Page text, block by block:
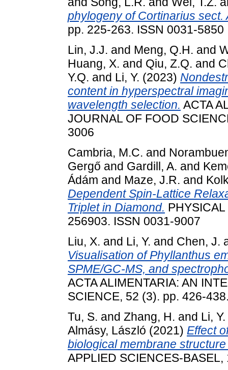
phylogeny of Cortinarius sect.
pp. 225-263. ISSN 0031-5850
Lin, J.J. and Meng, Q.H. and
Huang, X. and Qiu, Z.Q. and
Y.Q. and Li, Y. (2023)
content in hyperspectral
wavelength selection. ACTA
JOURNAL OF FOOD
3006
Cambria, M.C. and
Gergő and Gardill, A. and
Ádám and Maze, J.R. and
Dependent Spin-Lattice
Triplet in Diamond.
256903. ISSN 0031-9007
Liu, X. and Li, Y. and Chen, J.
Visualisation of Phyllanthus
SPME/GC-MS, and
ACTA ALIMENTARIA: AN
SCIENCE, 52 (3). pp. 426-
Tu, S. and Zhang, H. and Li, Y.
Almásy, László (2021) Effect
biological membrane
APPLIED SCIENCES-